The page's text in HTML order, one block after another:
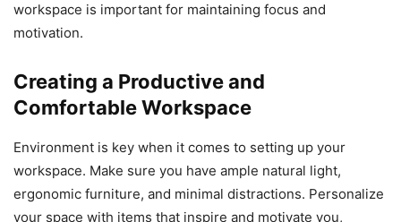
workspace is important for maintaining focus and
motivation.
Creating a Productive and
Comfortable Workspace
Environment is key when it comes to setting up your
workspace. Make sure you have ample natural light,
ergonomic furniture, and minimal distractions. Personalize
your space with items that inspire and motivate you,